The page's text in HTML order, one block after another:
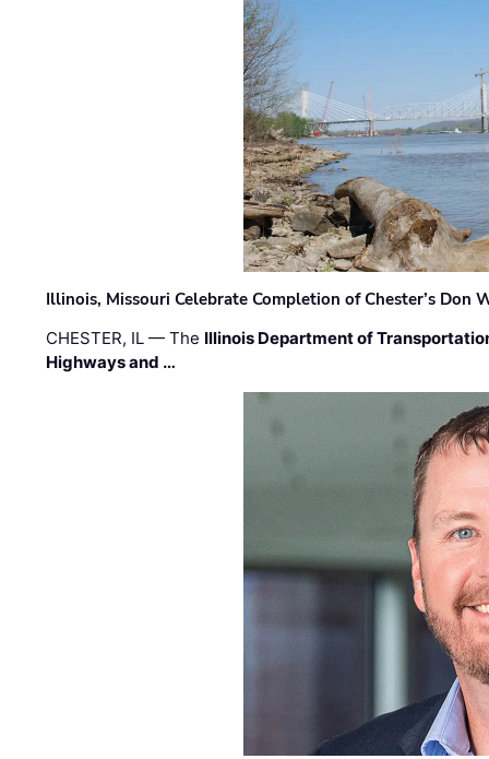
Illinois, Missouri Celebrate Completion of Chester’s Don
CHESTER, IL — The Illinois Department of
Highways and …